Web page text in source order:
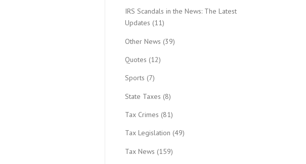
IRS Scandals in the News: The Latest
Updates (11)
Other News (39)
Quotes (12)
Sports (7)
State Taxes (8)
Tax Crimes (81)
Tax Legislation (49)
Tax News (159)